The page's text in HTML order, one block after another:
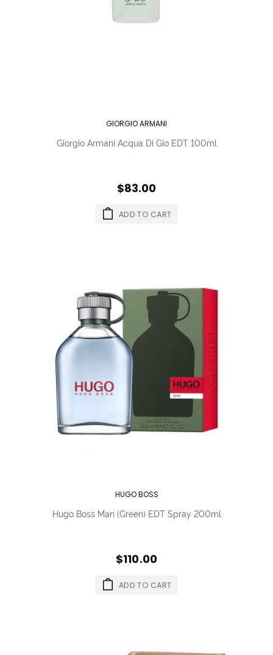
GIORGIO ARMANI
Giorgio Armani Acqua Di Gio EDT 100ml
$83.00
ADD TO CART
HUGO BOSS
Hugo Boss Man (Green) EDT Spray 200ml
$110.00
ADD TO CART